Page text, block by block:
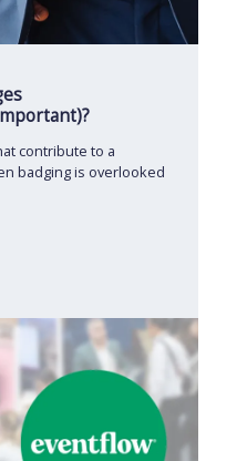
contribute to a
badging is overlooked